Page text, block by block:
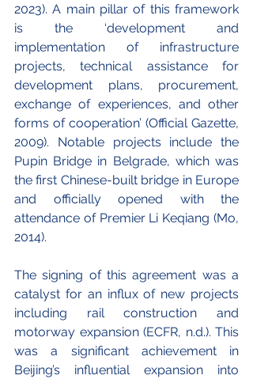
2023). A main pillar of this framework
is the ‘development and
implementation of infrastructure
projects, technical assistance for
development plans, procurement,
exchange of experiences, and other
forms of cooperation’ (Official Gazette,
2009). Notable projects include the
Pupin Bridge in Belgrade, which was
the first Chinese-built bridge in Europe
and officially opened with the
attendance of Premier Li Keqiang (Mo,
2014).
The signing of this agreement was a
catalyst for an influx of new projects
including rail construction and
motorway expansion (ECFR, n.d.). This
was a significant achievement in
Beijing’s influential expansion into